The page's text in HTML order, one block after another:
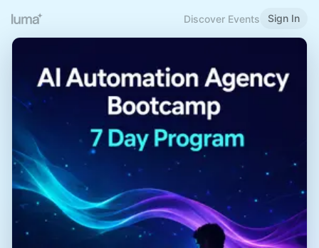
Discover Events Sign In